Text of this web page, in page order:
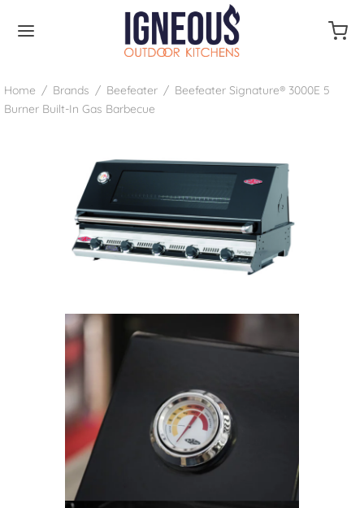
Home / Brands / Beefeater / Beefeater Signature® 3000E 5
Burner Built-In Gas Barbecue